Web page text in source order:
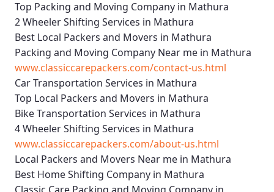
Top Packing and Moving Company in Mathura
2 Wheeler Shifting Services in Mathura
Best Local Packers and Movers in Mathura
Packing and Moving Company Near me in Mathura
www.classiccarepackers.com/contact-us.html
Car Transportation Services in Mathura
Top Local Packers and Movers in Mathura
Bike Transportation Services in Mathura
4 Wheeler Shifting Services in Mathura
www.classiccarepackers.com/about-us.html
Local Packers and Movers Near me in Mathura
Best Home Shifting Company in Mathura